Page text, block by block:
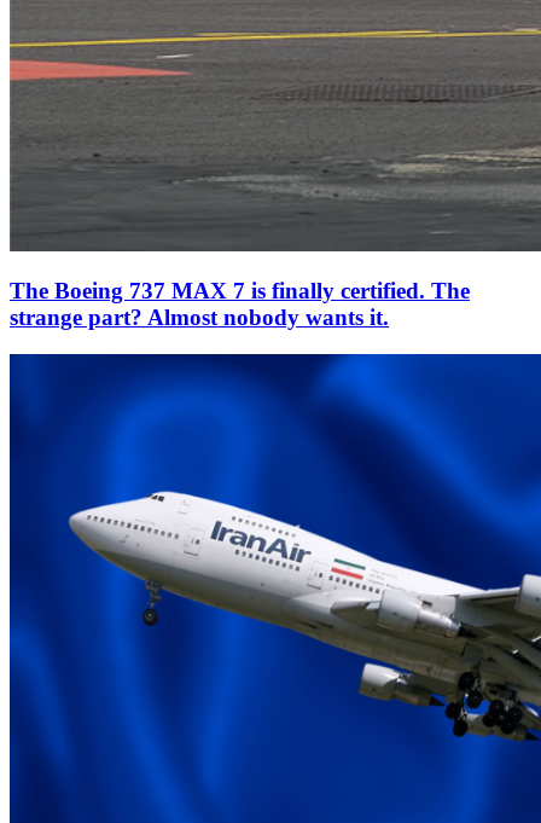
The Boeing 737 MAX 7 is finally certified. The
strange part? Almost nobody wants it.